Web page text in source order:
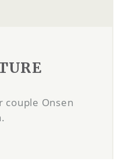
couple Onsen